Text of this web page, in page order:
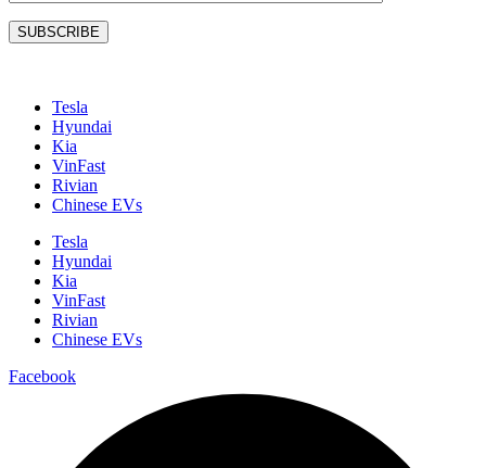
SUBSCRIBE
Tesla
Hyundai
Kia
VinFast
Rivian
Chinese EVs
Tesla
Hyundai
Kia
VinFast
Rivian
Chinese EVs
Facebook